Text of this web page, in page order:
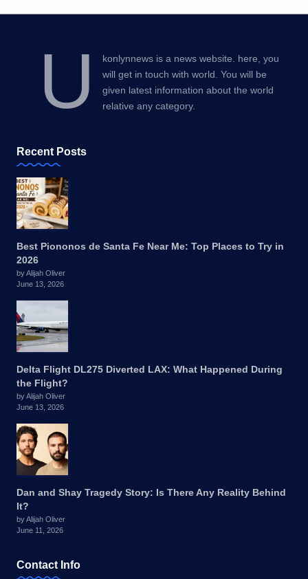
U
konlynnews is a news website. here, you
will get in touch with world. You will be
given latest information about the world
relative any category.
Recent Posts
Best Piononos de Santa Fe Near Me: Top Places to Try in
2026
by Alijah Oliver
June 13, 2026
Delta Flight DL275 Diverted LAX: What Happened During
the Flight?
by Alijah Oliver
June 13, 2026
Dan and Shay Tragedy Story: Is There Any Reality Behind
It?
by Alijah Oliver
June 11, 2026
Contact Info